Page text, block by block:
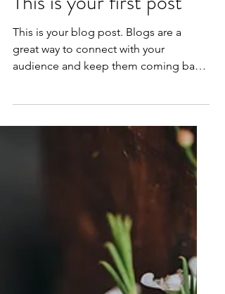
This is your first post
This is your blog post. Blogs are a